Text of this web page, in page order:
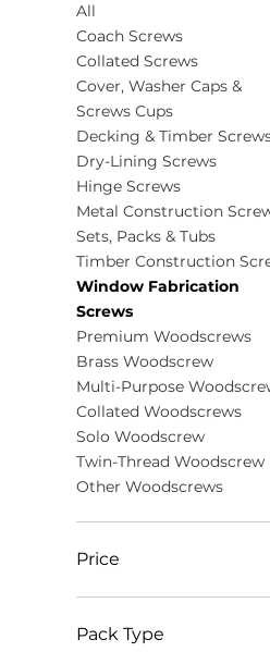
All
Coach Screws
Collated Screws
Cover, Washer Caps &
Screws Cups
Decking & Timber
Dry-Lining Screws
Hinge Screws
Metal Construction
Sets, Packs & Tubs
Timber Construction
Window Fabrication
Screws
Premium Woodscrews
Brass Woodscrew
Multi-Purpose
Collated Woodscrews
Solo Woodscrew
Twin-Thread Woodscrew
Other Woodscrews
Price
£0
Pack Type